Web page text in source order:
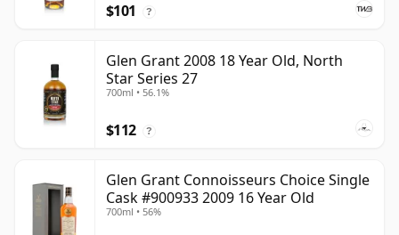
$101 ?
Glen Grant 2008 18 Year Old, North
Star Series 27
700ml • 56.1%
$112 ?
Glen Grant Connoisseurs Choice Single
Cask #900933 2009 16 Year Old
700ml • 56%